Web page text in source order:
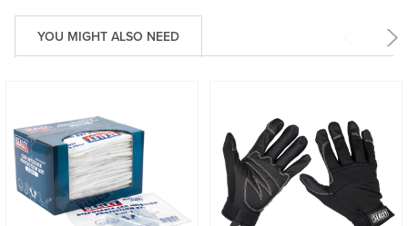
YOU MIGHT ALSO NEED